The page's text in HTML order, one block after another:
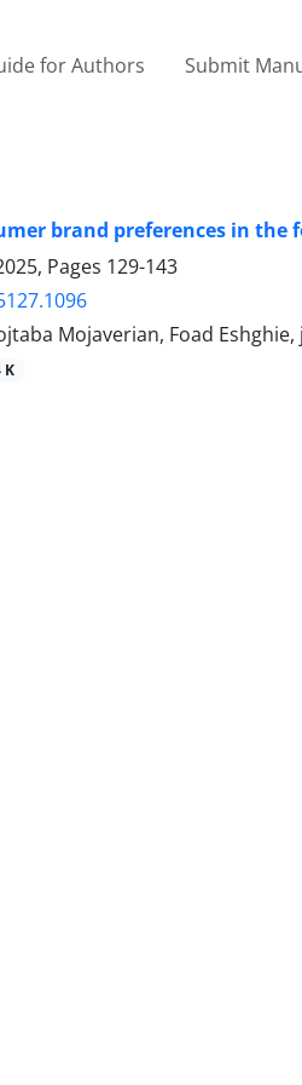
for Authors Submit
brand preferences in the
Pages 129-143
Mojaverian, Foad
K